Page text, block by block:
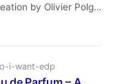
by Olivier Polge
with indulgent
i-want-edp